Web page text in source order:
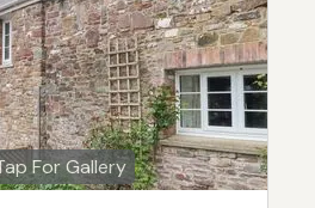
For Gallery